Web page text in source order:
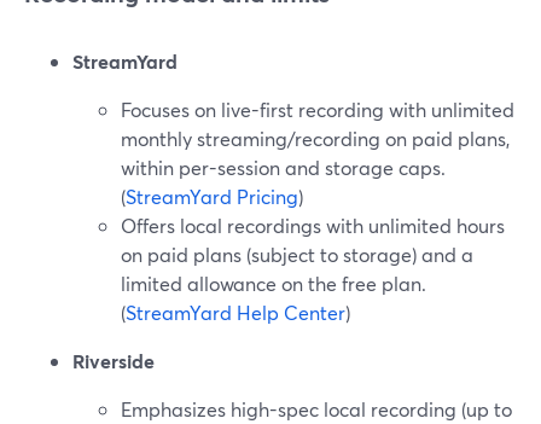
StreamYard
Focuses on live-first recording with unlimited
monthly streaming/recording on paid plans,
within per-session and storage caps.
(StreamYard Pricing)
Offers local recordings with unlimited hours
on paid plans (subject to storage) and a
limited allowance on the free plan.
(StreamYard Help Center)
Riverside
Emphasizes high-spec local recording (up to